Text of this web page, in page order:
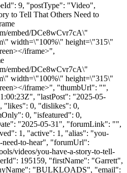
9, "postType": "Video",
to Tell That Others Need to
embed/DCe8wCvr7cA\"
width=\"100%\" height=\"315\"
iframe>",
embed/DCe8wCvr7cA\"
width=\"100%\" height=\"315\"
iframe>", "thumbUrl": "",
"lastPost": "2025-05-
"likes": 0, "dislikes": 0,
0, "isfeatured": 0,
"2025-05-31", "forumLink": "",
1, "active": 1, "alias": "you-
need-to-hear", "forumUrl":
videos/you-have-a-story-to-tell-
195159, "firstName": "Garrett",
"BULKLOADS", "email":